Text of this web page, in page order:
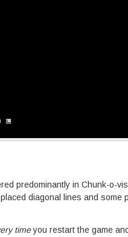
predominantly in Chunk-o-
diagonal lines and some
timeyou restart the game